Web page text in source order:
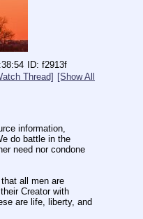
f2913f
Thread] [Show All
information,
do battle in the
need nor condone
all men are
Creator with
are life, liberty, and